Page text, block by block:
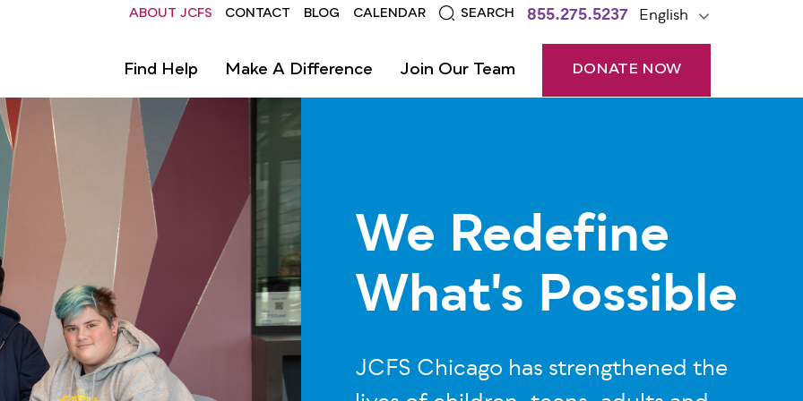
Header
ABOUT JCFS CONTACT BLOG CALENDAR SEARCH 855.275.5237 English
Find Help Make A Difference Join Our Team DONATE NOW
We Redefine
What's Possible
JCFS Chicago has strengthened the